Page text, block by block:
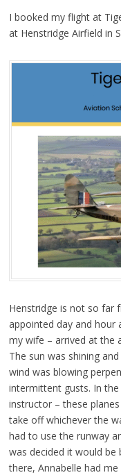
I booked my flight at
at Henstridge Airfield in
Henstridge is not so far
appointed day and hour
my wife – arrived at the
The sun was shining
wind was blowing
intermittent gusts. In
instructor – these
take off whichever the
had to use the runway
was decided it would be
there, Annabelle had